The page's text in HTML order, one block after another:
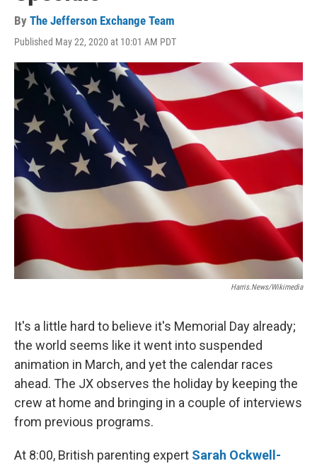
By The Jefferson Exchange Team
Published May 22, 2020 at 10:01 AM PDT
Harris.news/Wikimedia
It's a little hard to believe it's Memorial Day already;
the world seems like it went into suspended
animation in March, and yet the calendar races
ahead. The JX observes the holiday by keeping the
crew at home and bringing in a couple of interviews
from previous programs.
At 8:00, British parenting expert Sarah Ockwell-